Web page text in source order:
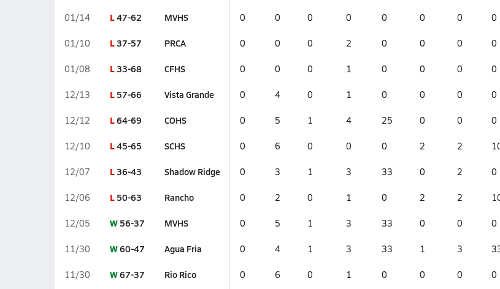
01/14 L47-62 MVHS 0 0 0 0 0 0 0 0
01/10 L37-57 PRCA 0 0 0 2 0 0 0 0
01/08 L33-68 CFHS 0 0 0 1 0 0 0 0
12/13 L 57-66 Vista Grande 0 4 0 1 0 0 0 0
12/12 L64-69 COHS 0 5 1 4 25 0 0 0
12/10 L45-65 SCHS 0 6 0 0 0 2 2
12/07 L36-43 Shadow Ridge 0 3 1 3 33 0 2 0
12/06 L 50-63 Rancho 0 2 0 1 0 2 2
12/05 W 56-37 MVHS 0 5 1 3 33 0 0 0
11/30 W60-47 Agua Fria 0 4 1 3 33 1 3
11/30 W67-37 Rio Rico 0 6 0 1 0 0 0 0